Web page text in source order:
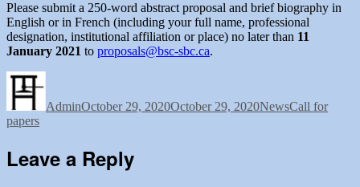
Please submit a 250-word abstract proposal and brief biography in
English or in French (including your full name, professional
designation, institutional affiliation or place) no later than 11
January 2021 to proposals@bsc-sbc.ca.
AdminOctober 29, 2020October 29, 2020NewsCall for
papers
Leave a Reply